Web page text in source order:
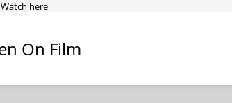
Watch here